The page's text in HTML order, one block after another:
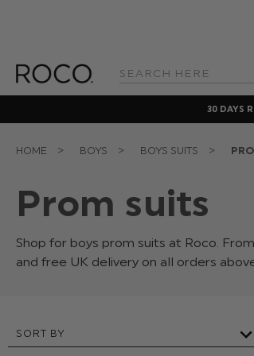
Search
30 DAYS
HOME BOYS BOYS SUITS
Prom suits
Shop for boys prom suits at Roco.
and free UK delivery on all orders
SORT BY